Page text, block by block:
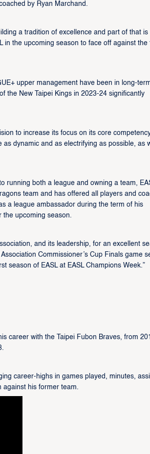
by Ryan Marchand.
a tradition of excellence and part of that is
in the upcoming season to face off against the
upper management have been in long-
the New Taipei Kings in 2023-24 significantly
to increase its focus on its core
dynamic and as electrifying as possible, as
running both a league and owning a team,
team and has offered all players and
a league ambassador during the term of his
the upcoming season.
and its leadership, for an excellent
Commissioner’s Cup Finals game
season of EASL at EASL Champions Week.”
career with the Taipei Fubon Braves, from
career-highs in games played, minutes,
against his former team.